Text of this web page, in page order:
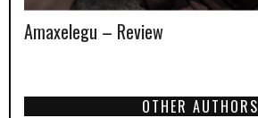
Amaxelegu – Review
OTHER AUTHORS